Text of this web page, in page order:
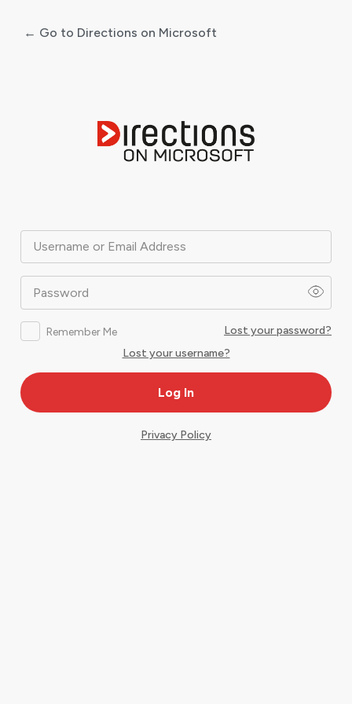
Username or Email Address
Password
Remember Me
Lost your password?
Lost your username?
← Go to Directions on Microsoft
Privacy Policy